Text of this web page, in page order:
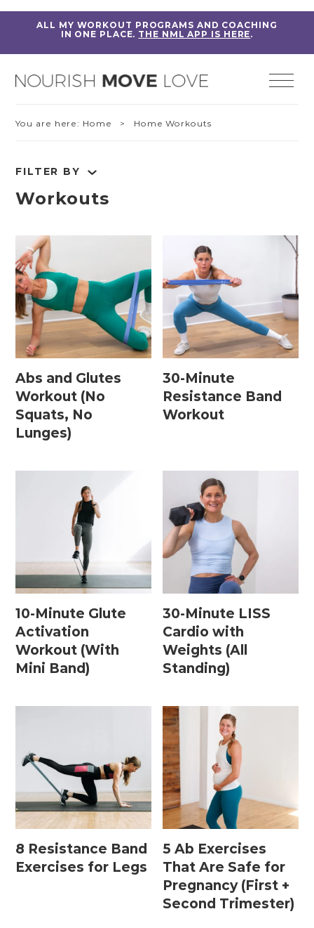
ALL MY WORKOUT PROGRAMS AND COACHING
IN ONE PLACE. THE NML APP IS HERE.
You are here: Home > Home Workouts
FILTER BY
Workouts
Fitness Education
Home Workouts
Home Workouts By
Equipment
Bodyweight Workouts
Dumbbell Workouts
Kettlebell Workouts
Resistance Band Workouts
Stability Ball Workouts
Home Workouts By Length
10 Minute Workouts
15 Minute Workouts
20 Minute Workouts
Home Workouts By Type
Barre Workouts
Abs and Glutes
Workout (No
Squats, No
Lunges)
30-Minute
Resistance Band
Workout
10-Minute Glute
Activation
Workout (With
Mini Band)
30-Minute LISS
Cardio with
Weights (All
Standing)
8 Resistance Band
Exercises for Legs
5 Ab Exercises
That Are Safe for
Pregnancy (First +
Second Trimester)